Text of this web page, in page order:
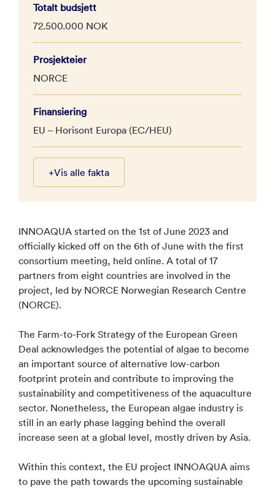
Totalt budsjett
72.500.000 NOK
Prosjekteier
NORCE
Finansiering
EU – Horisont Europa (EC/HEU)
+Vis alle fakta
INNOAQUA started on the 1st of June 2023 and
officially kicked off on the 6th of June with the first
consortium meeting, held online. A total of 17
partners from eight countries are involved in the
project, led by NORCE Norwegian Research Centre
(NORCE).
The Farm-to-Fork Strategy of the European Green
Deal acknowledges the potential of algae to become
an important source of alternative low-carbon
footprint protein and contribute to improving the
sustainability and competitiveness of the aquaculture
sector. Nonetheless, the European algae industry is
still in an early phase lagging behind the overall
increase seen at a global level, mostly driven by Asia.
Within this context, the EU project INNOAQUA aims
to pave the path towards the upcoming sustainable